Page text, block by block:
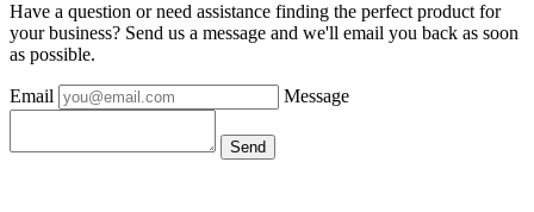
Have a question or need assistance finding the perfect product for
your business? Send us a message and we'll email you back as soon
as possible.
Email Message